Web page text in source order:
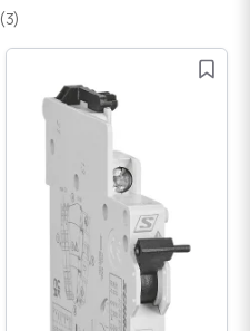
(3)